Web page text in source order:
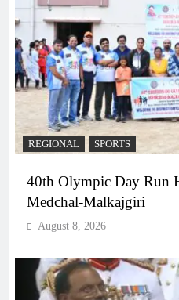
REGIONAL SPORTS
40th Olympic Day Run
Medchal-Malkajgiri
August 8, 2026